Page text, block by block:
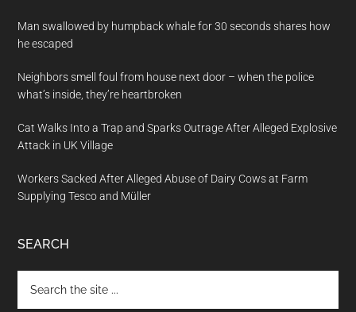
Man swallowed by humpback whale for 30 seconds shares how
he escaped
Neighbors smell foul from house next door – when the police
what’s inside, they’re heartbroken
Cat Walks Into a Trap and Sparks Outrage After Alleged Explosive
Attack in UK Village
Workers Sacked After Alleged Abuse of Dairy Cows at Farm
Supplying Tesco and Müller
SEARCH
the